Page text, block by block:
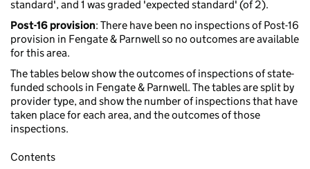
standard', and 1 was graded 'expected standard' (of 2).
Post-16 provision: There have been no inspections of Post-16
provision in Fengate & Parnwell so no outcomes are available
for this area.
The tables below show the outcomes of inspections of state-
funded schools in Fengate & Parnwell. The tables are split by
provider type, and show the number of inspections that have
taken place for each area, and the outcomes of those
inspections.
Contents